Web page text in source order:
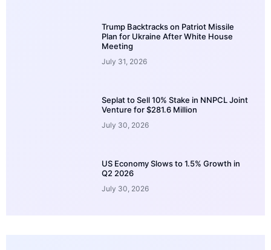
Trump Backtracks on Patriot Missile
Plan for Ukraine After White House
Meeting
July 31, 2026
Seplat to Sell 10% Stake in NNPCL Joint
Venture for $281.6 Million
July 30, 2026
US Economy Slows to 1.5% Growth in
Q2 2026
July 30, 2026